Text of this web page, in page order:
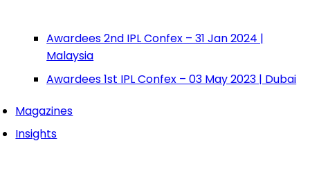
Awardees 2nd IPL Confex – 31 Jan 2024 |
Malaysia
Awardees 1st IPL Confex – 03 May 2023 | Dubai
Magazines
Insights